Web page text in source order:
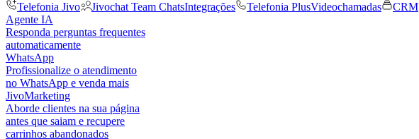
Telefonia Jivo
Jivochat Team ChatsIntegrações Telefonia PlusVideochamadas
CRM
Agente IA
Responda perguntas frequentes
automaticamente
WhatsApp
Profissionalize o atendimento
no WhatsApp e venda mais
JivoMarketing
Aborde clientes na sua página
antes que saiam e recupere
carrinhos abandonados